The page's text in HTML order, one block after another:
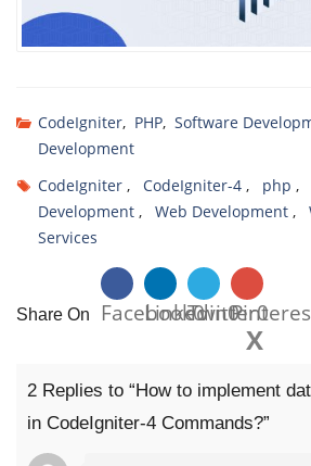
CodeIgniter, PHP, Software
Development
CodeIgniter , CodeIgniter-4 , php ,
Development , Web Development ,
Services
Share On Facebook0
Linkedin0
Twitter0
X
2 Replies to “How to implement
in CodeIgniter-4 Commands?”